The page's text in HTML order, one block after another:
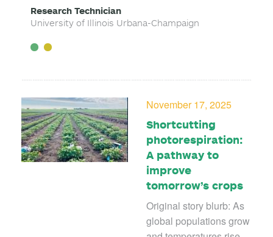
Research Technician
University of Illinois Urbana-Champaign
November 17, 2025
Shortcutting
photorespiration:
A pathway to
improve
tomorrow’s crops
Original story blurb: As
global populations grow